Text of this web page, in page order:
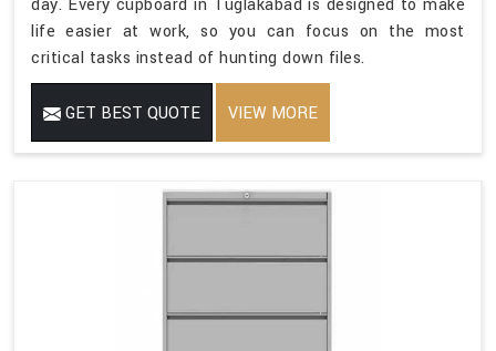
day. Every cupboard in Tuglakabad is designed to make
life easier at work, so you can focus on the most
critical tasks instead of hunting down files.
GET BEST QUOTE VIEW MORE